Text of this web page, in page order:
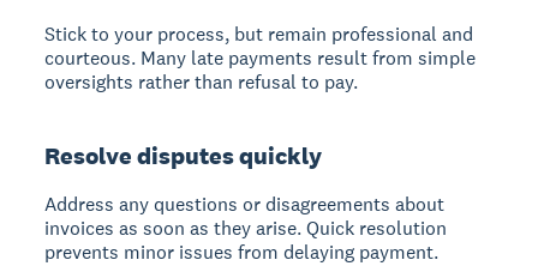
Stick to your process, but remain professional and
courteous. Many late payments result from simple
oversights rather than refusal to pay.
Resolve disputes quickly
Address any questions or disagreements about
invoices as soon as they arise. Quick resolution
prevents minor issues from delaying payment.